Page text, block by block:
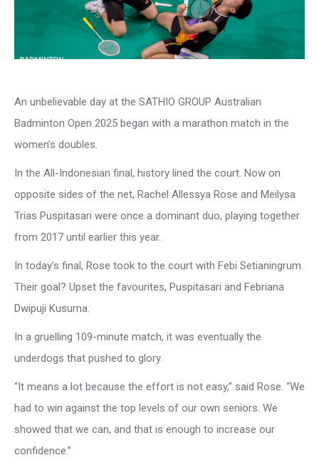
An unbelievable day at the SATHIO GROUP Australian
Badminton Open 2025 began with a marathon match in the
women’s doubles.
In the All-Indonesian final, history lined the court. Now on
opposite sides of the net, Rachel Allessya Rose and Meilysa
Trias Puspitasari were once a dominant duo, playing together
from 2017 until earlier this year.
In today’s final, Rose took to the court with Febi Setianingrum.
Their goal? Upset the favourites, Puspitasari and Febriana
Dwipuji Kusuma.
In a gruelling 109-minute match, it was eventually the
underdogs that pushed to glory.
“It means a lot because the effort is not easy,” said Rose. “We
had to win against the top levels of our own seniors. We
showed that we can, and that is enough to increase our
confidence.”